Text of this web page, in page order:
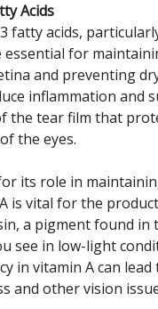
Acids
fatty acids,
essential for
and preventing
inflammation and
the tear film that
the eyes.
its role in
is vital for the
a pigment found in
see in low-light
in vitamin A can
and other vision